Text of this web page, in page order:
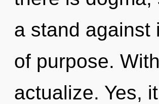
a stand against
of purpose.
actualize. Yes,